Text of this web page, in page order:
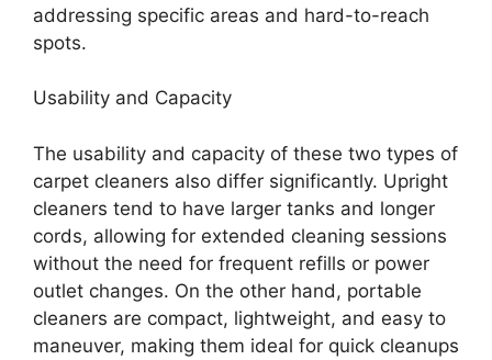
addressing specific areas and hard-to-reach
spots.
Usability and Capacity
The usability and capacity of these two types of
carpet cleaners also differ significantly. Upright
cleaners tend to have larger tanks and longer
cords, allowing for extended cleaning sessions
without the need for frequent refills or power
outlet changes. On the other hand, portable
cleaners are compact, lightweight, and easy to
maneuver, making them ideal for quick cleanups